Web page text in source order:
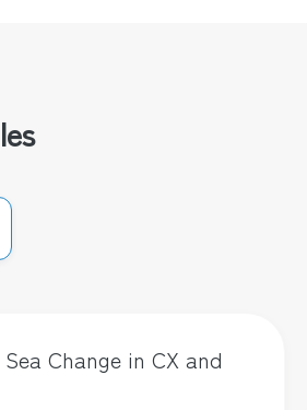
Change in CX and